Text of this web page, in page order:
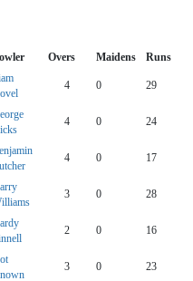
Overs Maidens Runs
4 0 29
4 0 24
4 0 17
3 0 28
2 0 16
3 0 23